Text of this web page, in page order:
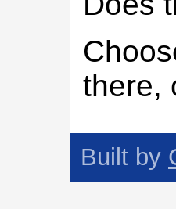
there,
Built by